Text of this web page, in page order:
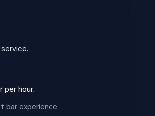
per hour.
bar experience.